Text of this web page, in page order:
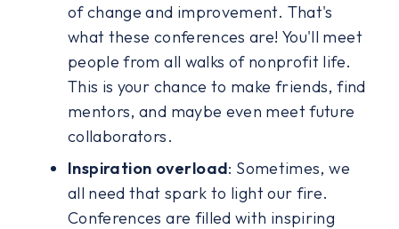
of change and improvement. That's
what these conferences are! You'll meet
people from all walks of nonprofit life.
This is your chance to make friends, find
mentors, and maybe even meet future
collaborators.
Inspiration overload: Sometimes, we
all need that spark to light our fire.
Conferences are filled with inspiring